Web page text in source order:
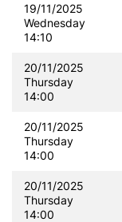
19/11/2025
Wednesday
14:10
20/11/2025
Thursday
14:00
20/11/2025
Thursday
14:00
20/11/2025
Thursday
14:00